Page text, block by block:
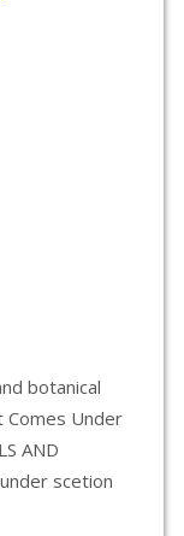
botanical
Comes Under
AND
scetion